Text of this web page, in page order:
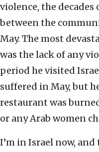
violence, the decades
between the
May. The most
was the lack of any
period he visited
suffered in May, but
restaurant was
or any Arab women
I’m in Israel now,